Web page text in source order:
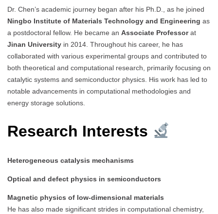
Dr. Chen’s academic journey began after his Ph.D., as he joined
Ningbo Institute of Materials Technology and Engineering as
a postdoctoral fellow. He became an Associate Professorat
Jinan University in 2014. Throughout his career, he has
collaborated with various experimental groups and contributed to
both theoretical and computational research, primarily focusing on
catalytic systems and semiconductor physics. His work has led to
notable advancements in computational methodologies and
energy storage solutions.
Research Interests
Heterogeneous catalysis mechanisms
Optical and defect physics in semiconductors
Magnetic physics of low-dimensional materials
He has also made significant strides in computational chemistry,